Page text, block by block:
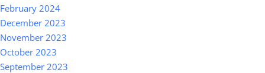
February 2024
December 2023
November 2023
October 2023
September 2023